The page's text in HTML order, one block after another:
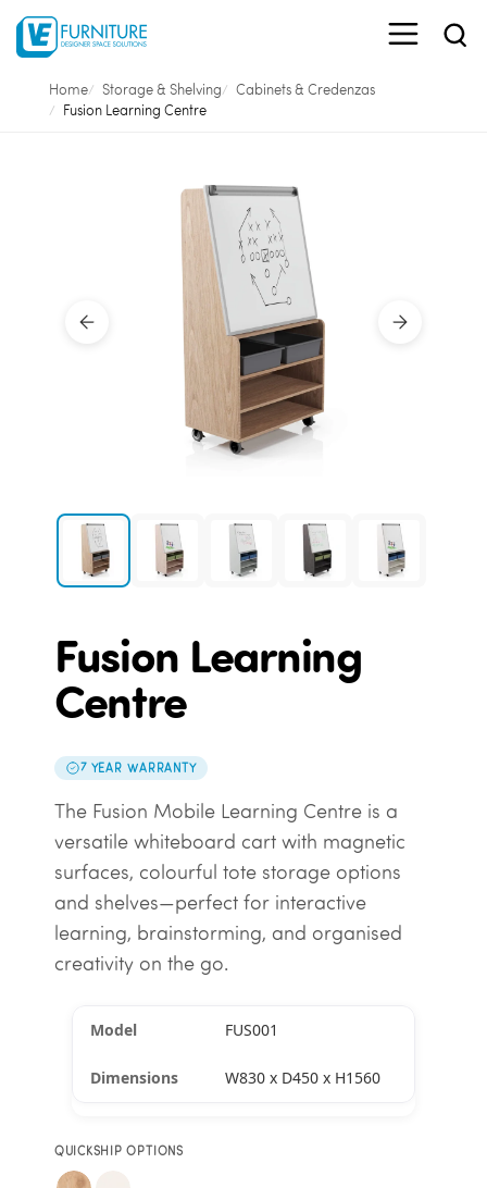
Home Storage & Shelving
Cabinets & Credenzas
Fusion Learning Centre
Fusion Learning
Centre
7 YEAR WARRANTY
The Fusion Mobile Learning Centre is a
versatile whiteboard cart with magnetic
surfaces, colourful tote storage options
and shelves—perfect for interactive
learning, brainstorming, and organised
creativity on the go.
FUS001
W830 x D450 x H1560
QUICKSHIP OPTIONS